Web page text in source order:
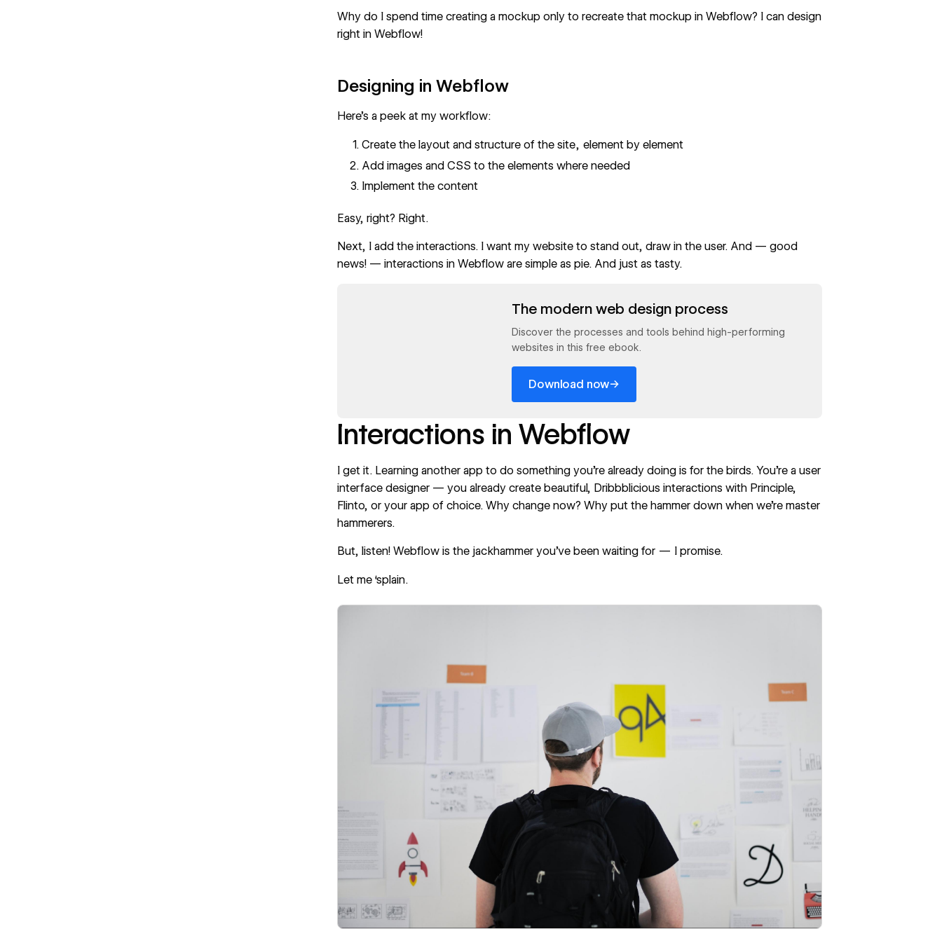
Why do I spend time creating a mockup only to recreate that mockup in Webflow? I can design
right in Webflow!
Designing in Webflow
Here’s a peek at my workflow:
Create the layout and structure of the site , element by element
Add images and CSS to the elements where needed
Implement the content
Easy, right? Right.
Next, I add the interactions. I want my website to stand out, draw in the user. And — good
news! — interactions in Webflow are simple as pie. And just as tasty.
The modern web design process
Discover the processes and tools behind high-performing
websites in this free ebook.
Download now→
Interactions in Webflow
I get it. Learning another app to do something you’re already doing is for the birds. You’re a user
interface designer — you already create beautiful, Dribbblicious interactions with Principle,
Flinto, or your app of choice. Why change now? Why put the hammer down when we’re master
hammerers.
But, listen! Webflow is the jackhammer you’ve been waiting for — I promise.
Let me ‘splain.